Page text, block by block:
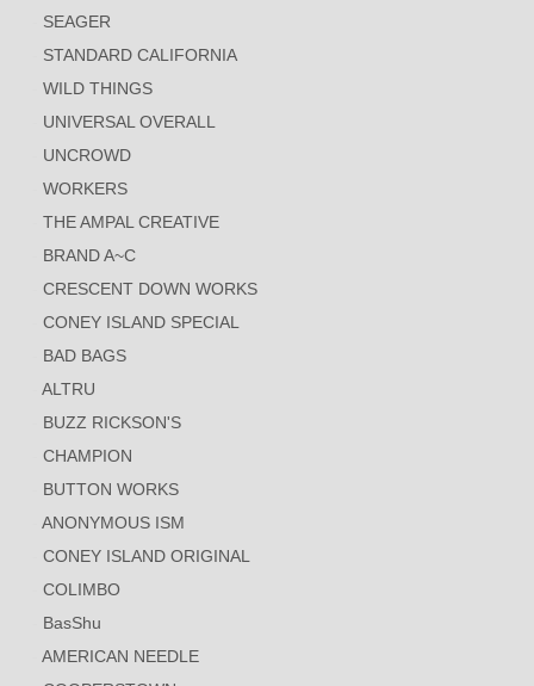
SEAGER
STANDARD CALIFORNIA
WILD THINGS
UNIVERSAL OVERALL
UNCROWD
WORKERS
THE AMPAL CREATIVE
BRAND A~C
CRESCENT DOWN WORKS
CONEY ISLAND SPECIAL
BAD BAGS
ALTRU
BUZZ RICKSON'S
CHAMPION
BUTTON WORKS
ANONYMOUS ISM
CONEY ISLAND ORIGINAL
COLIMBO
BasShu
AMERICAN NEEDLE